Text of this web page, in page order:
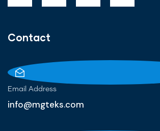
Contact
Email Address
info@mgteks.com